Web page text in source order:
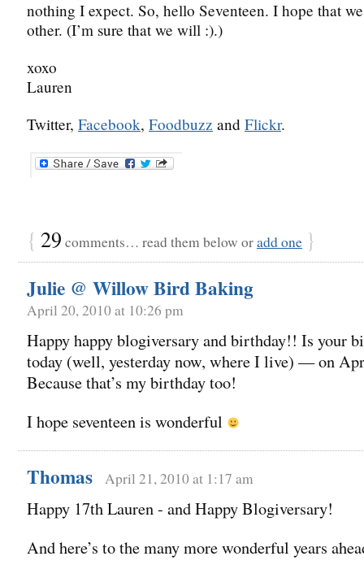
nothing I expect. So, hello Seventeen. I hope that
other. (I’m sure that we will :).)
xoxo
Lauren
Twitter, Facebook, Foodbuzz and Flickr.
{ 29 comments… read them below oradd one }
Julie @ Willow Bird Baking
April 20, 2010 at 10:26 pm
Happy happy blogiversary and birthday!! Is your
today (well, yesterday now, where I live) — on
Because that’s my birthday too!
I hope seventeen is wonderful
Thomas April 21, 2010 at 1:17 am
Happy 17th Lauren - and Happy Blogiversary!
And here’s to the many more wonderful years